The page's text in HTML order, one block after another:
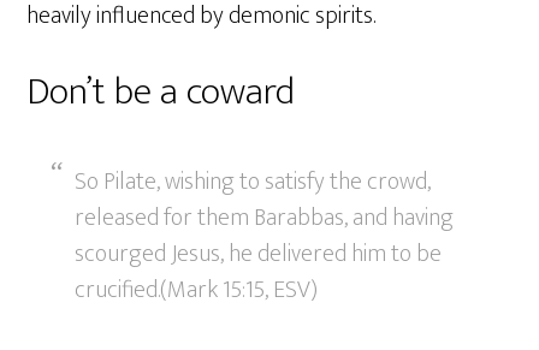
heavily influenced by demonic spirits.
Don’t be a coward
So Pilate, wishing to satisfy the crowd,
released for them Barabbas, and having
scourged Jesus, he delivered him to be
crucified.(Mark 15:15, ESV)